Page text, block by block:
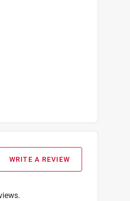
WRITE A REVIEW